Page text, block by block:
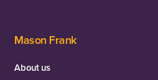
Mason Frank
About us